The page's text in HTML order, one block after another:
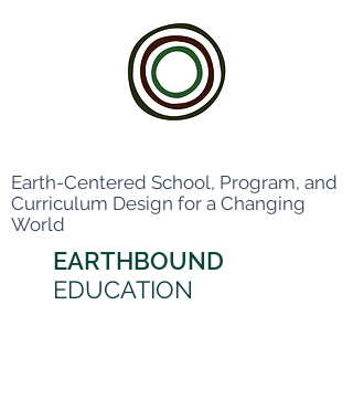
Earth-Centered School, Program, and
Curriculum Design for a Changing
World
EARTHBOUND
EDUCATION